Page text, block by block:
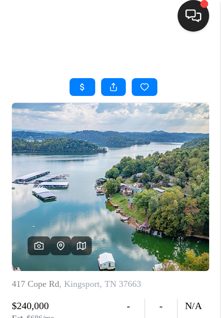
SEARCH LISTINGS
BUYING
SELLING
FINANCING
HOME VALUE
WHO WE ARE
REVIEWS
CONNECT
TOP AREAS